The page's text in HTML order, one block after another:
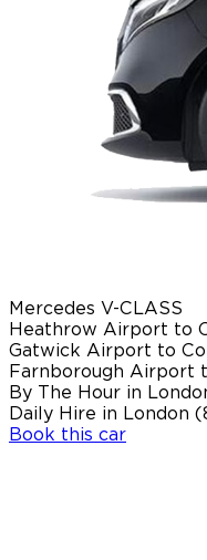
Mercedes V-CLASS
Heathrow Airport to
Gatwick Airport to
Farnborough Airport
By The Hour in
Daily Hire in London
Book this car